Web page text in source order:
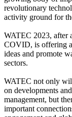
revolutionary
activity ground for
WATEC 2023, after
COVID, is offering
ideas and promote
sectors.
WATEC not only
on developments
management, but
important